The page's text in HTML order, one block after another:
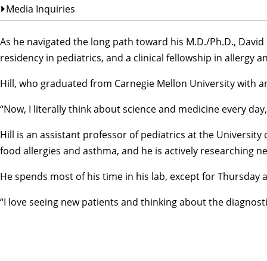
Media Inquiries
As he navigated the long path toward his M.D./Ph.D.,
residency in pediatrics, and a clinical fellowship in allergy
Hill, who graduated from Carnegie Mellon University with
“Now, I literally think about science and medicine every
Hill is an assistant professor of pediatrics at the
food allergies and asthma, and he is actively researching
He spends most of his time in his lab, except for Thursday
“I love seeing new patients and thinking about the